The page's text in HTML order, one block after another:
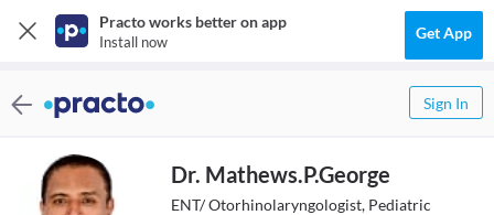
Practo works better on app
Install now Get App
Sign In
Dr. Mathews.P.George
ENT/ Otorhinolaryngologist, Pediatric